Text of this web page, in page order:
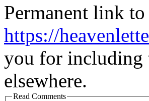
Permanent link
https://
you for including
elsewhere.
Read Comments